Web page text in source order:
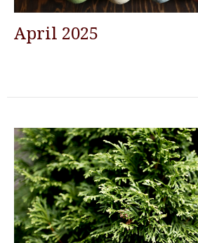
April 2025